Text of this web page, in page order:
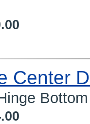
Center